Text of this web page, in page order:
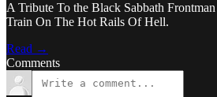
A Tribute To the Black Sabbath
Train On The Hot Rails Of Hell.
Read →
Comments